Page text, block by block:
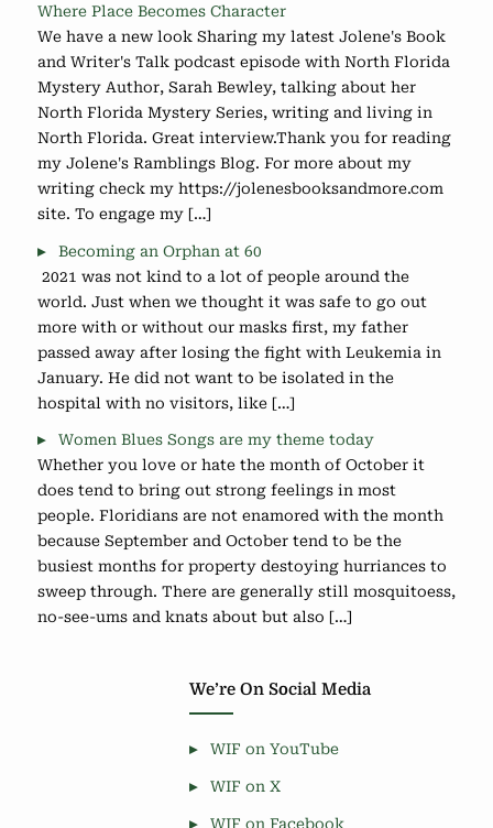
Where Place Becomes Character
We have a new look Sharing my latest Jolene's Book
and Writer's Talk podcast episode with North Florida
Mystery Author, Sarah Bewley, talking about her
North Florida Mystery Series, writing and living in
North Florida. Great interview.Thank you for reading
my Jolene's Ramblings Blog. For more about my
writing check my https://jolenesbooksandmore.com
site. To engage my […]
Becoming an Orphan at 60
2021 was not kind to a lot of people around the
world. Just when we thought it was safe to go out
more with or without our masks first, my father
passed away after losing the fight with Leukemia in
January. He did not want to be isolated in the
hospital with no visitors, like […]
Women Blues Songs are my theme today
Whether you love or hate the month of October it
does tend to bring out strong feelings in most
people. Floridians are not enamored with the month
because September and October tend to be the
busiest months for property destoying hurriances to
sweep through. There are generally still mosquitoess,
no-see-ums and knats about but also […]
We’re On Social Media
WIF on YouTube
WIF on X
WIF on Facebook